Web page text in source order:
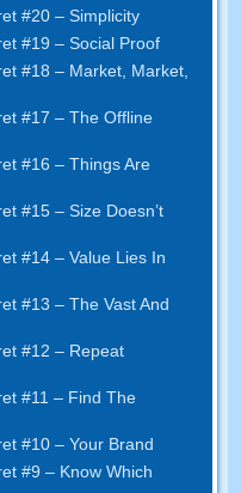
#20 –Simplicity
#19– Social Proof
#18– Market Market
#17– The Offline
#16– Things Are
#15– Size Doesn’t
#14– Value Lies In
#13– The Vast And
#12– Repeat
#11– Find The
#10– Your Brand
#9– Know Which